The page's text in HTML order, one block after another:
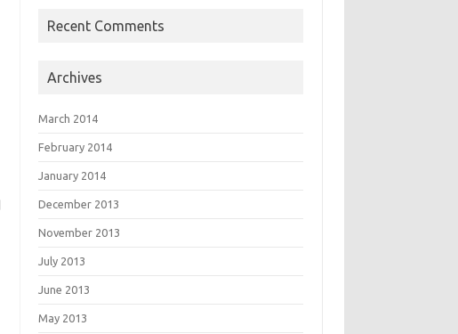
Recent Comments
Archives
March 2014
February 2014
January 2014
December 2013
November 2013
July 2013
June 2013
May 2013